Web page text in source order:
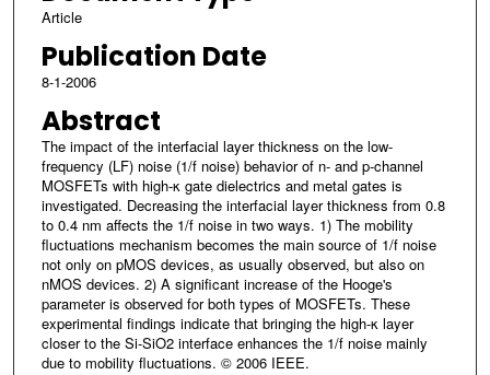
Article
Publication Date
8-1-2006
Abstract
The impact of the interfacial layer thickness on the low-
frequency (LF) noise (1/f noise) behavior of n- and p-channel
MOSFETs with high-κ gate dielectrics and metal gates is
investigated. Decreasing the interfacial layer thickness from 0.8
to 0.4 nm affects the 1/f noise in two ways. 1) The mobility
fluctuations mechanism becomes the main source of 1/f noise
not only on pMOS devices, as usually observed, but also on
nMOS devices. 2) A significant increase of the Hooge's
parameter is observed for both types of MOSFETs. These
experimental findings indicate that bringing the high-κ layer
closer to the Si-SiO2 interface enhances the 1/f noise mainly
due to mobility fluctuations. © 2006 IEEE.